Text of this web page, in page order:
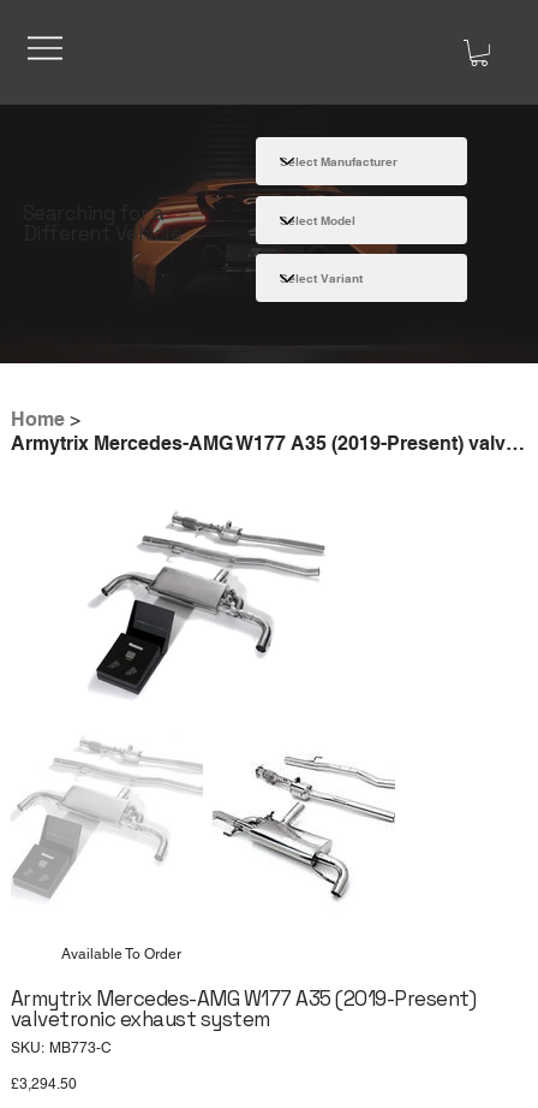
Searching for a
Different Vehicle
Home >
Armytrix Mercedes-AMG W177 A35 (2019-Present) valvetronic exhaust system
Armytrix Mercedes-AMG W177 A35 (2019-Present)
valvetronic exhaust system
SKU: SKU
MB773-C
Price
£3,294.50
Available To Order